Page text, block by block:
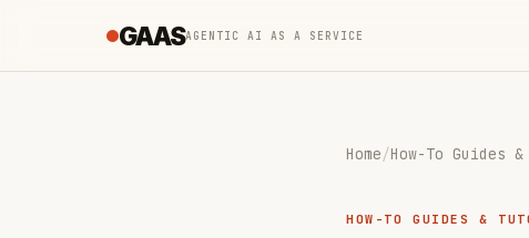
GAASAGENTIC AI AS A SERVICE
Home/How-To Guides
HOW-TO GUIDES &